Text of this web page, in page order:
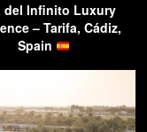
del Infinito Luxury
– Tarifa, Cádiz,
Spain